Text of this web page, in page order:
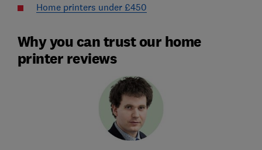
Home printers under £450
Why you can trust our home
printer reviews